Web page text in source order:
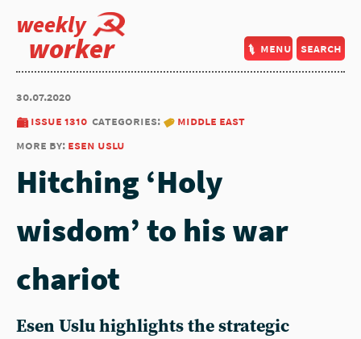
weekly
worker menu search
30.07.2020
issue 1310 categories:
middle east
more by: esen uslu
Hitching ‘Holy
wisdom’ to his war
chariot
Esen Uslu highlights the strategic